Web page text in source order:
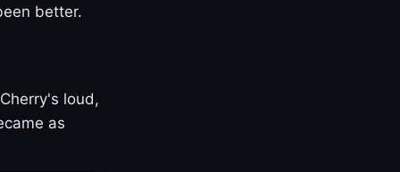
better.
loud,
as